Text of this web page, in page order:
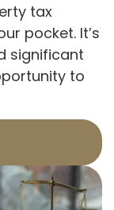
tax
pocket. It’s
significant
to